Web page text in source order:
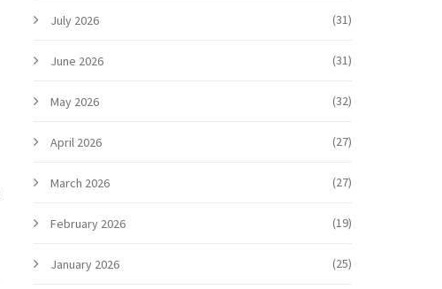
July 2026 (31)
June 2026 (31)
May 2026 (32)
April 2026 (27)
March 2026 (27)
February 2026 (19)
January 2026 (25)